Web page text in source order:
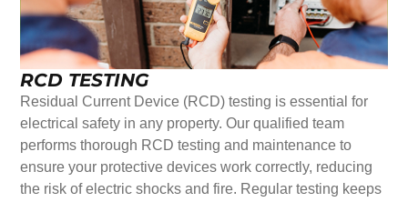
RCD TESTING
Residual Current Device (RCD) testing is essential for
electrical safety in any property. Our qualified team
performs thorough RCD testing and maintenance to
ensure your protective devices work correctly, reducing
the risk of electric shocks and fire. Regular testing keeps